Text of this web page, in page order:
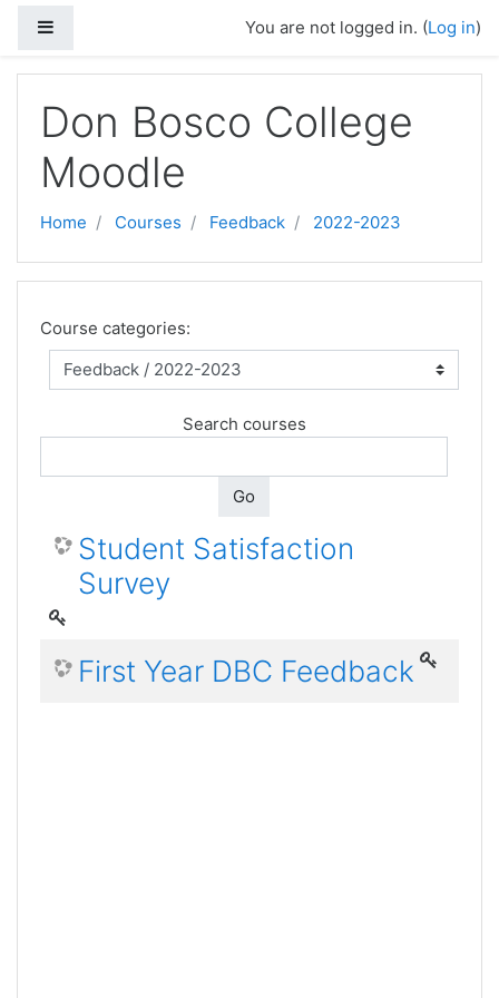
You are not logged in. (Log in)
Don Bosco College
Moodle
Home Courses Feedback 2022-2023
Course categories:
Search courses
Go
Student Satisfaction
Survey
First Year DBC Feedback